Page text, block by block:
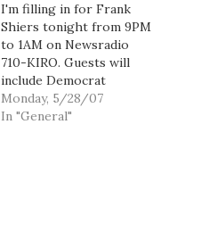
I'm filling in for Frank
Shiers tonight from 9PM
to 1AM on Newsradio
710-KIRO. Guests will
include Democrat
George Fearing, who is
challenging Rep. Doc
Monday, 5/28/07
In "General"